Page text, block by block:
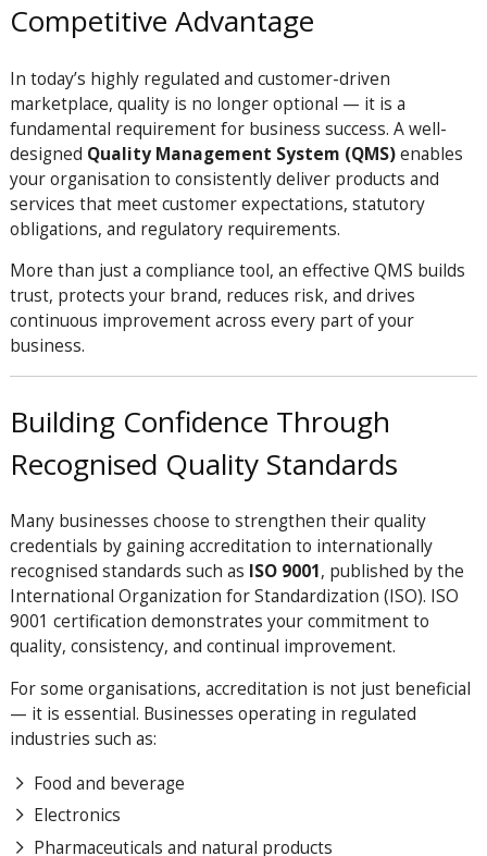
Competitive Advantage
In today’s highly regulated and customer-driven
marketplace, quality is no longer optional — it is a
fundamental requirement for business success. A well-
designed Quality Management System (QMS)enables
your organisation to consistently deliver products and
services that meet customer expectations, statutory
obligations, and regulatory requirements.
More than just a compliance tool, an effective QMS builds
trust, protects your brand, reduces risk, and drives
continuous improvement across every part of your
business.
Building Confidence Through
Recognised Quality Standards
Many businesses choose to strengthen their quality
credentials by gaining accreditation to internationally
recognised standards such as ISO 9001, published by the
International Organization for Standardization (ISO). ISO
9001 certification demonstrates your commitment to
quality, consistency, and continual improvement.
For some organisations, accreditation is not just beneficial
— it is essential. Businesses operating in regulated
industries such as:
Food and beverage
Electronics
Pharmaceuticals and natural products